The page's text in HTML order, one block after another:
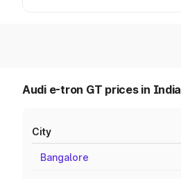
Audi e-tron GT prices in India
City
Bangalore